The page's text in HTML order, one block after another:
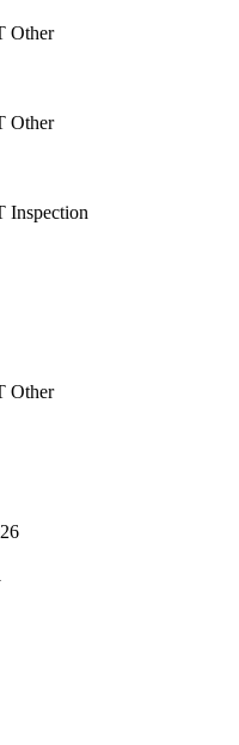
Other
Other
Inspection
Other